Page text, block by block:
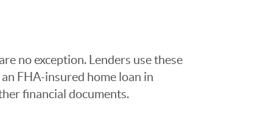
no exception. Lenders use these
FHA-insured home loan in
financial documents.